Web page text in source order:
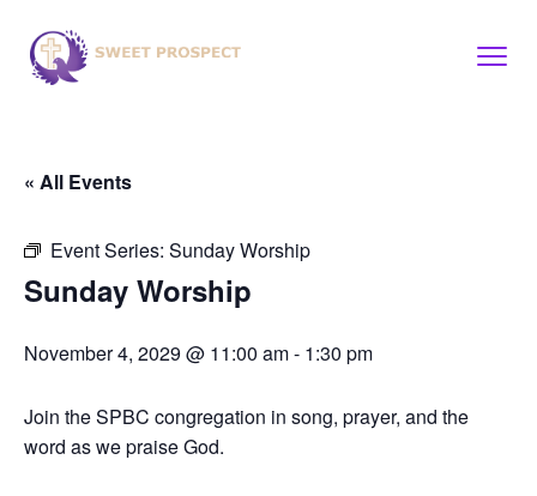
« All Events
Event Series: Sunday Worship
Sunday Worship
November 4, 2029 @ 11:00 am- 1:30 pm
Join the SPBC congregation in song, prayer, and the
word as we praise God.